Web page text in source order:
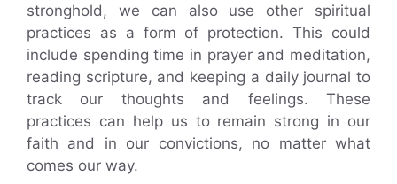
stronghold, we can also use other spiritual
practices as a form of protection. This could
include spending time in prayer and meditation,
reading scripture, and keeping a daily journal to
track our thoughts and feelings. These
practices can help us to remain strong in our
faith and in our convictions, no matter what
comes our way.